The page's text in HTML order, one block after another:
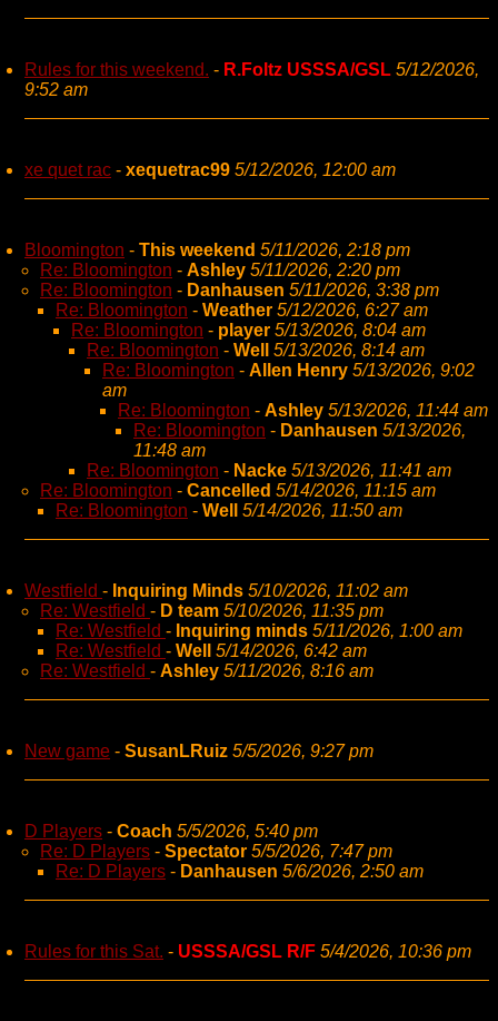
Rules for this weekend. - R.Foltz USSSA/GSL 5/12/2026,
9:52 am
xe quet rac - xequetrac99 5/12/2026, 12:00 am
Bloomington - This weekend 5/11/2026, 2:18 pm
Re: Bloomington - Ashley 5/11/2026, 2:20 pm
Re: Bloomington - Danhausen 5/11/2026, 3:38 pm
Re: Bloomington - Weather 5/12/2026, 6:27 am
Re: Bloomington - player 5/13/2026, 8:04 am
Re: Bloomington - Well
5/13/2026, 8:14 am
Re: Bloomington - Allen Henry 5/13/2026, 9:02
am
Re: Bloomington - Ashley 5/13/2026, 11:44 am
Re: Bloomington - Danhausen 5/13/2026,
11:48 am
Re: Bloomington - Nacke 5/13/2026, 11:41 am
Re: Bloomington - Cancelled 5/14/2026, 11:15 am
Re: Bloomington - Well 5/14/2026, 11:50 am
Westfield - Inquiring Minds 5/10/2026, 11:02 am
Re: Westfield - D team 5/10/2026, 11:35 pm
Re: Westfield - Inquiring minds 5/11/2026, 1:00 am
Re: Westfield - Well
5/14/2026, 6:42 am
Re: Westfield - Ashley 5/11/2026, 8:16 am
New game - SusanLRuiz 5/5/2026, 9:27 pm
D Players - Coach 5/5/2026, 5:40 pm
Re: D Players - Spectator 5/5/2026, 7:47 pm
Re: D Players - Danhausen 5/6/2026, 2:50 am
Rules for this Sat. - USSSA/GSL R/F 5/4/2026, 10:36 pm